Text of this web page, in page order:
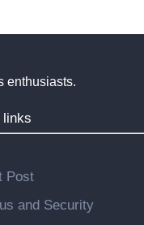
enthusiasts.
links
Post
and Security